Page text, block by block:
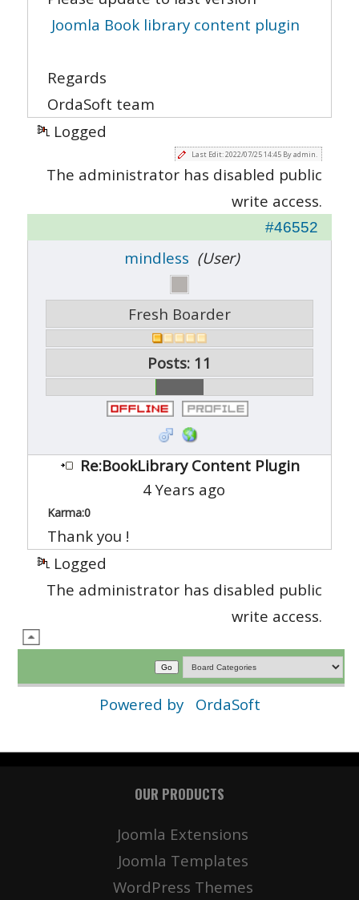
Joomla Book library content plugin
Regards
OrdaSoft team
Logged
Last Edit: 2022/07/25 14:45 By admin.
The administrator has disabled public
write access.
#46552
mindless (User)
Fresh Boarder
Posts: 11
Re:BookLibrary Content Plugin
4 Years ago
Karma:0
Thank you !
Logged
The administrator has disabled public
write access.
Powered by OrdaSoft
OUR PRODUCTS
Joomla Extensions
Joomla Templates
WordPress Themes